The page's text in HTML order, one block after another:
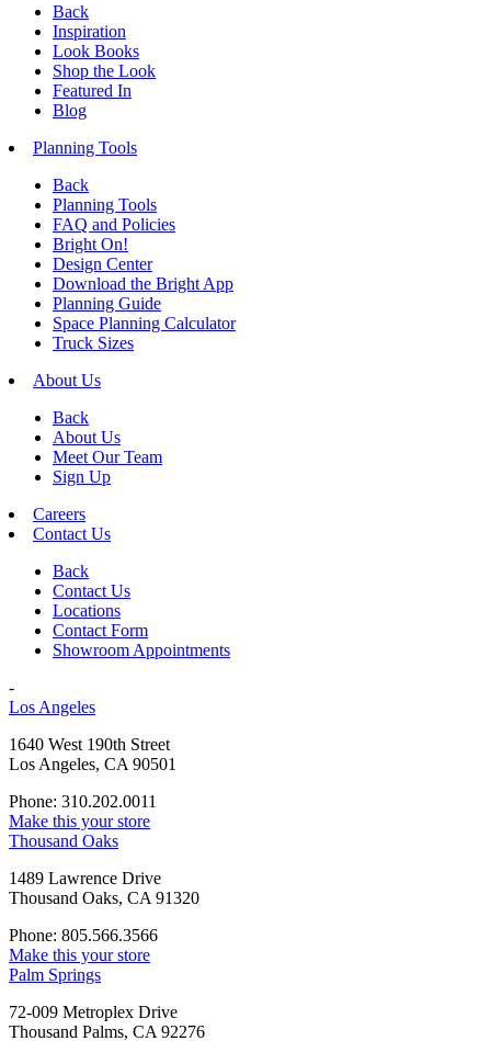
Back
Inspiration
Look Books
Shop the Look
Featured In
Blog
Planning Tools
Back
Planning Tools
FAQ and Policies
Bright On!
Design Center
Download the Bright App
Planning Guide
Space Planning Calculator
Truck Sizes
About Us
Back
About Us
Meet Our Team
Sign Up
Careers
Contact Us
Back
Contact Us
Locations
Contact Form
Showroom Appointments
-
Los Angeles
1640 West 190th Street
Los Angeles, CA 90501
Phone: 310.202.0011
Make this your store
Thousand Oaks
1489 Lawrence Drive
Thousand Oaks, CA 91320
Phone: 805.566.3566
Make this your store
Palm Springs
72-009 Metroplex Drive
Thousand Palms, CA 92276